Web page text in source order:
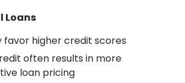
Loans
favor higher credit scores
often results in more
loan pricing